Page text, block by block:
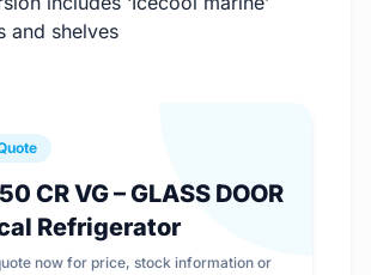
and shelves
CR VG – GLASS DOOR
Refrigerator
now for price, stock information or